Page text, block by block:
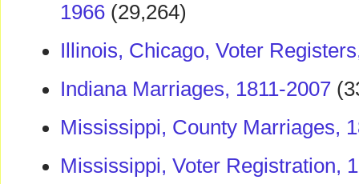
1966 (29,264)
Illinois, Chicago, Voter
Indiana Marriages, 1811-2007
Mississippi, County Marriages,
Mississippi, Voter Registration,